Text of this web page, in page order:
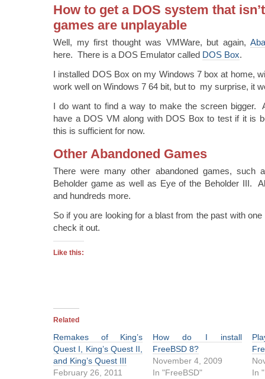
How to get a DOS system that
games are unplayable
Well, my first thought was VMWare, but again,
here. There is a DOS Emulator called DOS Box.
I installed DOS Box on my Windows 7 box at home,
work well on Windows 7 64 bit, but to my surprise, it
I do want to find a way to make the screen bigger.
have a DOS VM along with DOS Box to test if it is
this is sufficient for now.
Other Abandoned Games
There were many other abandoned games, such
Beholder game as well as Eye of the Beholder III.
and hundreds more.
So if you are looking for a blast from the past with
check it out.
Like this:
Related
Remakes of King’s
Quest I, King’s Quest II,
and King’s Quest III
February 26, 2011
How do I install
FreeBSD 8?
November 4, 2009
In "FreeBSD"
In